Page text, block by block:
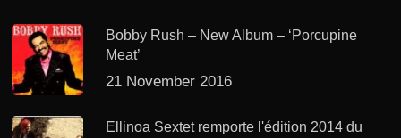
Bobby Rush – New Album – ‘Porcupine
Meat’
21 November 2016
Ellinoa Sextet remporte l'édition 2014 du